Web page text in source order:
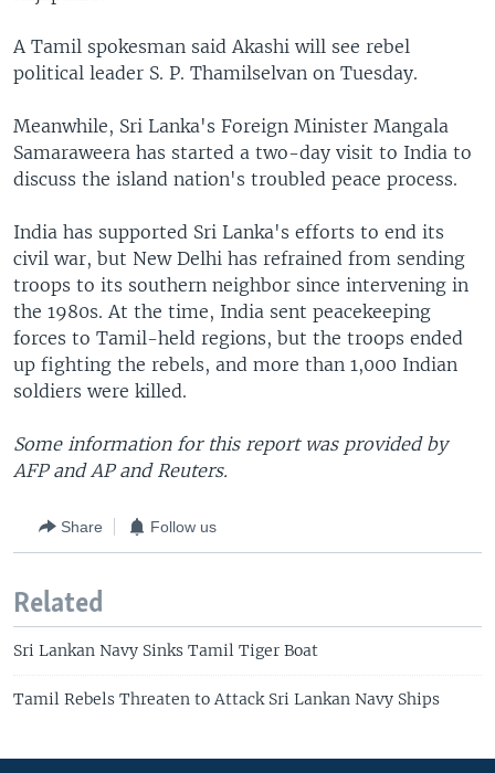
A Tamil spokesman said Akashi will see rebel
political leader S. P. Thamilselvan on Tuesday.
Meanwhile, Sri Lanka's Foreign Minister Mangala
Samaraweera has started a two-day visit to India to
discuss the island nation's troubled peace process.
India has supported Sri Lanka's efforts to end its
civil war, but New Delhi has refrained from sending
troops to its southern neighbor since intervening in
the 1980s. At the time, India sent peacekeeping
forces to Tamil-held regions, but the troops ended
up fighting the rebels, and more than 1,000 Indian
soldiers were killed.
Some information for this report was provided by
AFP and AP and Reuters.
Share Follow us
Related
Sri Lankan Navy Sinks Tamil Tiger Boat
Tamil Rebels Threaten to Attack Sri Lankan Navy Ships